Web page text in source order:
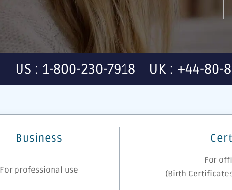
US : 1-800-230-7918 UK : +44-80-
Business
For professional use
For
(Birth